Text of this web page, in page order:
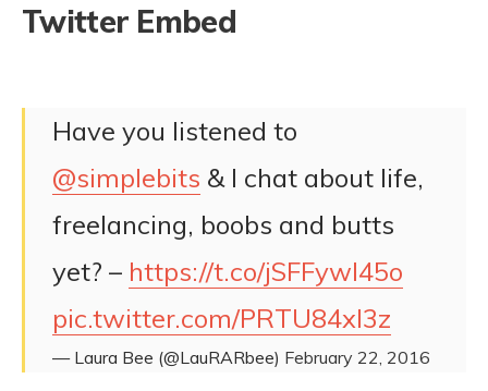
Twitter Embed
Have you listened to
@simplebits & I chat about life,
freelancing, boobs and butts
yet? – https://t.co/jSFFywl45o
pic.twitter.com/PRTU84xl3z
— Laura Bee (@LauRARbee) February 22, 2016